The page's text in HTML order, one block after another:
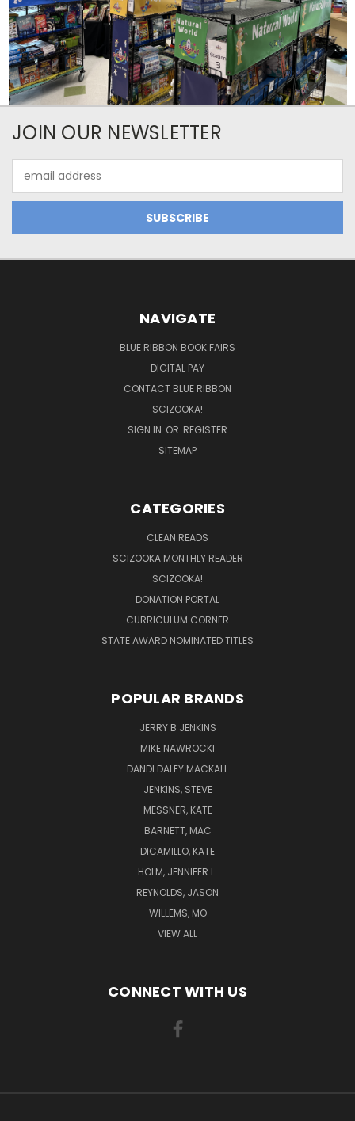
JOIN OUR NEWSLETTER
Address
NAVIGATE
BLUE RIBBON BOOK FAIRS
DIGITAL PAY
CONTACT BLUE RIBBON
SCIZOOKA!
SIGN IN OR REGISTER
SITEMAP
CATEGORIES
CLEAN READS
SCIZOOKA MONTHLY READER
SCIZOOKA!
DONATION PORTAL
CURRICULUM CORNER
STATE AWARD NOMINATED TITLES
POPULAR BRANDS
JERRY B JENKINS
MIKE NAWROCKI
DANDI DALEY MACKALL
JENKINS, STEVE
MESSNER, KATE
BARNETT, MAC
DICAMILLO, KATE
HOLM, JENNIFER L.
REYNOLDS, JASON
WILLEMS, MO
VIEW ALL
CONNECT WITH US